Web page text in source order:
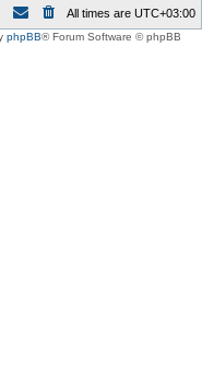
All times are UTC+03:00
phpBB® Forum Software © phpBB